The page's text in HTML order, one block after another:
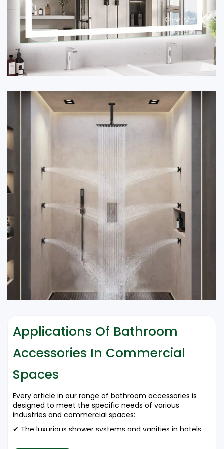
✔ Premium grade with anti-fog and LED lighting options.
✔ Options of framed and frameless designs.
✔ Enhances aesthetic and functional value for any
bathroom.
Place your bulk order now for showers, vanities, and
mirrors by calling 9212556546.
Applications Of Bathroom
Accessories In Commercial
Spaces
Every article in our range of bathroom accessories is
designed to meet the specific needs of various
industries and commercial spaces:
✔ The luxurious shower systems and vanities in hotels